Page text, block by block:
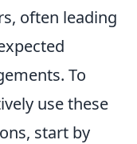
often leading
To
use these
start by